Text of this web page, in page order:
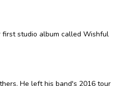
studio album called Wishful
He left his band's 2016 tour